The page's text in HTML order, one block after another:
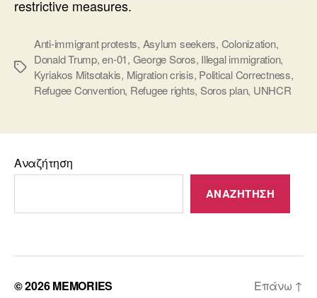
restrictive measures.
Ετικέτες
Anti-immigrant protests, Asylum seekers, Colonization,
Donald Trump,en-01, George Soros, Illegal immigration,
Kyriakos Mitsotakis, Migration crisis, Political Correctness,
Refugee Convention, Refugee rights, Soros plan, UNHCR
Αναζήτηση
ΑΝΑΖΉΤΗΣΗ
© 2026MEMORIES Επάνω ↑